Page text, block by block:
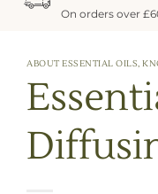
On orders over
ABOUT ESSENTIAL OILS,